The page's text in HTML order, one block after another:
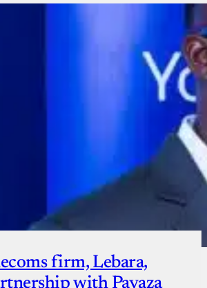
firm, Lebara,
with Payaza